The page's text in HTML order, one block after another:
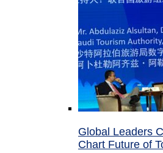
Global Leaders
Chart Future of